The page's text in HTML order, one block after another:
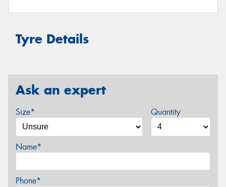
Tyre Details
Ask an expert
Size* Quantity
Name*
Phone*